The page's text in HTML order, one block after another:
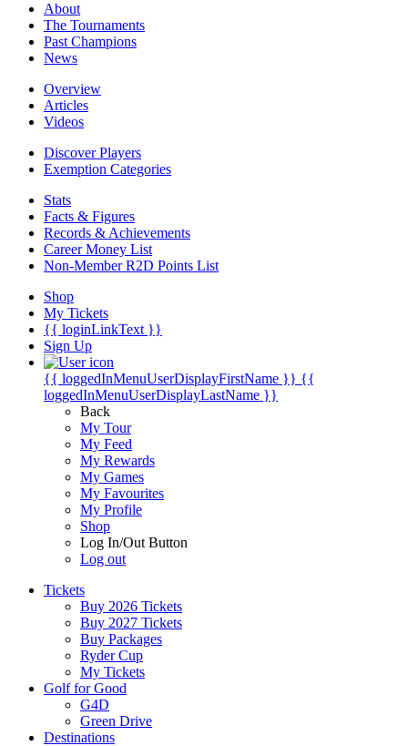
About
The Tournaments
Past Champions
News
Overview
Articles
Videos
Discover Players
Exemption Categories
Stats
Facts & Figures
Records & Achievements
Career Money List
Non-Member R2D Points List
Shop
My Tickets
{{ loginLinkText }}
Sign Up
{{ loggedInMenuUserDisplayFirstName }} {{
loggedInMenuUserDisplayLastName }}
Back
My Tour
My Feed
My Rewards
My Games
My Favourites
My Profile
Shop
Log In/Out Button
Log out
Tickets
Buy 2026 Tickets
Buy 2027 Tickets
Buy Packages
Ryder Cup
My Tickets
Golf for Good
G4D
Green Drive
Destinations